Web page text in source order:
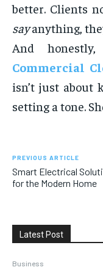
better. Clients
sayanything,
And
Commercial
isn’t just about
setting a tone.
PREVIOUS ARTICLE
Smart Electrical
for the Modern Home
Latest Post
Business